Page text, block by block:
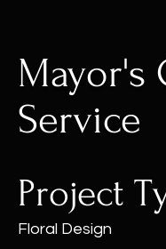
Mayor's
Service
Project
Floral Design